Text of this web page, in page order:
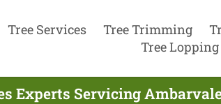
Tree Services Tree Trimming
Tree Lopping
Experts Servicing